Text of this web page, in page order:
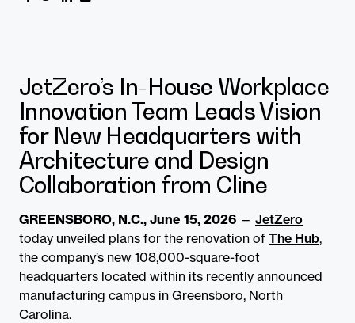
JetZero’s In-House Workplace
Innovation Team Leads Vision
for New Headquarters with
Architecture and Design
Collaboration from Cline
GREENSBORO, N.C., June 15, 2026 — JetZero
today unveiled plans for the renovation of The Hub,
the company’s new 108,000-square-foot
headquarters located within its recently announced
manufacturing campus in Greensboro, North
Carolina.